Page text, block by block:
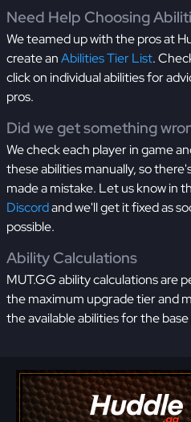
Need Help Choosing
We teamed up with the pros at
create anAbilities Tier List.
click on individual abilities for
pros.
Did we get something
We check each player in game
these abilities manually, so
made a mistake. Let us know in
Discordand we'll get it fixed as
possible.
Ability Calculations
MUT.GG ability calculations are
the maximum upgrade tier and
the available abilities for the